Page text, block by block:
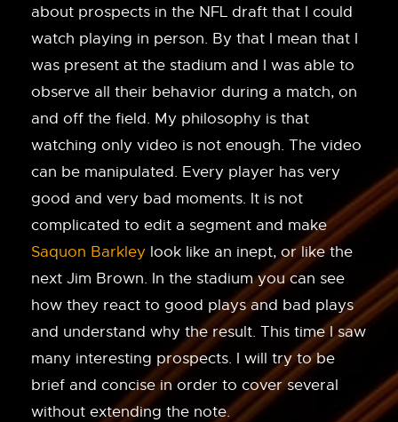
about prospects in the NFL draft that I could
watch playing in person. By that I mean that I
was present at the stadium and I was able to
observe all their behavior during a match, on
and off the field. My philosophy is that
watching only video is not enough. The video
can be manipulated. Every player has very
good and very bad moments. It is not
complicated to edit a segment and make
Saquon Barkley look like an inept, or like the
next Jim Brown. In the stadium you can see
how they react to good plays and bad plays
and understand why the result. This time I saw
many interesting prospects. I will try to be
brief and concise in order to cover several
without extending the note.